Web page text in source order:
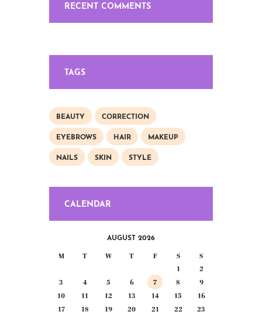
RECENT COMMENTS
TAGS
BEAUTY CORRECTION
EYEBROWS HAIR MAKEUP
NAILS SKIN STYLE
CALENDAR
AUGUST 2026
M T W T F S
S
1
2
3
4 5 6 7 8
9
10
11 12 13 14 15
16
17
18 19 20 21 22
23